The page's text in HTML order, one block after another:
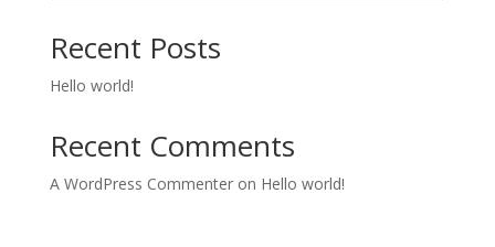
Recent Posts
Hello world!
Recent Comments
A WordPress Commenteron Hello world!